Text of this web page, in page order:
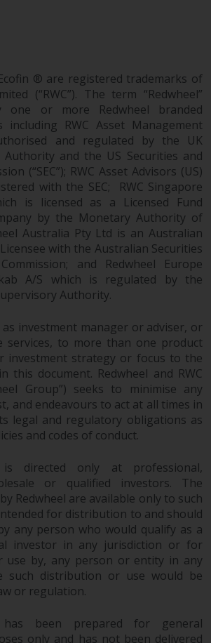
affiliates (the
managed funds”).
the Redwheel-managed
to in this website
been approved by the
Market
Authority (“FINMA”)
therefore, do not
the full investor
under the Federal Act
Investment Schemes
2006 (“CISA”) or
by the FINMA.
managed funds that
been approved by
only be offered in
meaning of Article 10
Investors”).
of the
managed funds in
is FIRST
FUND SERVICES
paying agent of the
managed funds in
is Helvetische Bank
215, CH-8008
prospectus or
document of the
managed funds, the
documents, the
and, where
by the respective
managed funds, the
® are registered trademarks of
(“RWC”). The term “Redwheel”
one or more Redwheel branded
including RWC Asset Management
and regulated by the UK
Authority and the US Securities and
(“SEC”); RWC Asset Advisors (US)
with the SEC; RWC Singapore
is licensed as a Licensed Fund
by the Monetary Authority of
Australia Pty Ltd is an Australian
with the Australian Securities
and Redwheel Europe
A/S which is regulated by the
Authority.
as investment manager or adviser, or
services, to more than one product
investment strategy or focus to the
this document. Redwheel and RWC
Group”) seeks to minimise any
and endeavours to act at all times in
legal and regulatory obligations as
and codes of conduct.
directed only at professional,
or qualified investors. The
Redwheel are available only to such
for distribution to and should
any person who would qualify as a
investor in any jurisdiction or for
use by, any person or entity in any
such distribution or use would be
or regulation.
has been prepared for general
only and has not been delivered